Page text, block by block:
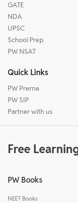
GATE
NDA
UPSC
School Prep
PW NSAT
Quick Links
PW Prerna
PW SIP
Partner with us
Free
PW Books
NEET Books